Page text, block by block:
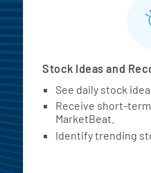
Stock Ideas and
See daily stock
Receive short-
MarketBeat.
Identify trending